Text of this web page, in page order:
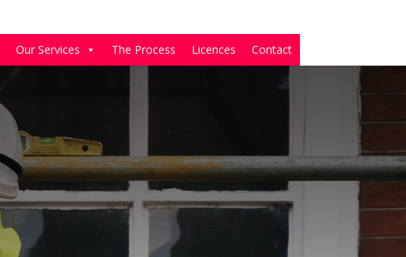
Our Services The Process Licences Contact